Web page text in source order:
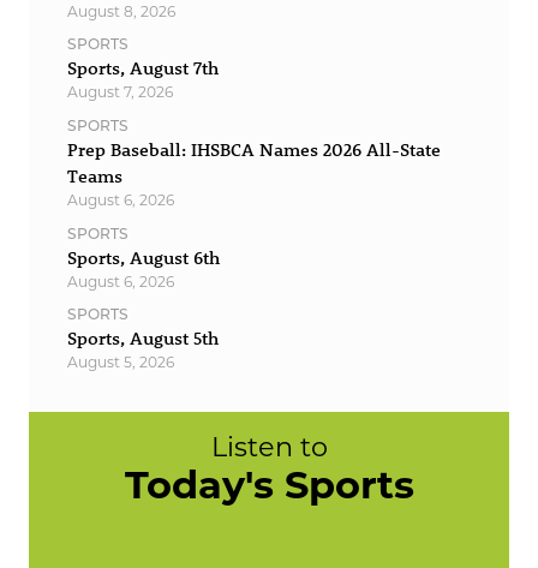
August 8, 2026
SPORTS
Sports, August 7th
August 7, 2026
SPORTS
Prep Baseball: IHSBCA Names 2026 All-State
Teams
August 6, 2026
SPORTS
Sports, August 6th
August 6, 2026
SPORTS
Sports, August 5th
August 5, 2026
Listen to
Today's Sports